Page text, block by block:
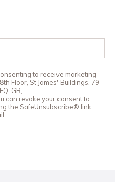
to receive marketing
Floor, St James' Buildings, 79
GB,
can revoke your consent to
the SafeUnsubscribe® link,